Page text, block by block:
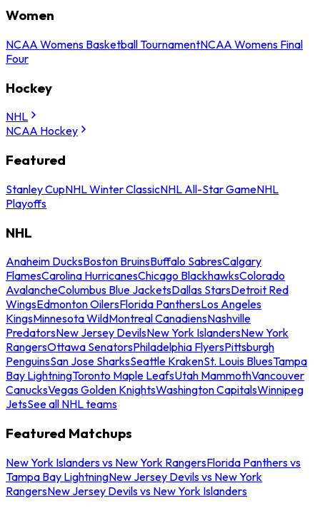
Women
NCAA Womens Basketball TournamentNCAA Womens Final
Four
Hockey
NHL
NCAA Hockey
Featured
Stanley CupNHL Winter ClassicNHL All-Star GameNHL
Playoffs
NHL
Anaheim DucksBoston BruinsBuffalo SabresCalgary
FlamesCarolina HurricanesChicago BlackhawksColorado
AvalancheColumbus Blue JacketsDallas StarsDetroit Red
WingsEdmonton OilersFlorida PanthersLos Angeles
KingsMinnesota WildMontreal CanadiensNashville
PredatorsNew Jersey DevilsNew York IslandersNew York
RangersOttawa SenatorsPhiladelphia FlyersPittsburgh
PenguinsSan Jose SharksSeattle KrakenSt. Louis BluesTampa
Bay LightningToronto Maple LeafsUtah MammothVancouver
CanucksVegas Golden KnightsWashington CapitalsWinnipeg
JetsSee all NHL teams
Featured Matchups
New York Islanders vs New York RangersFlorida Panthers vs
Tampa Bay LightningNew Jersey Devils vs New York
RangersNew Jersey Devils vs New York Islanders